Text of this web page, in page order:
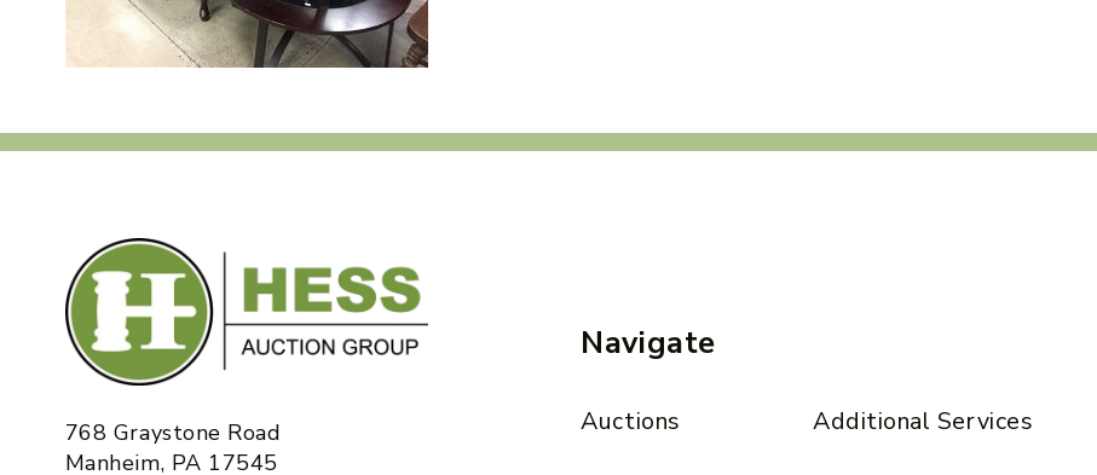
768 Graystone Road
Manheim, PA 17545
Navigate
Auctions Additional Services